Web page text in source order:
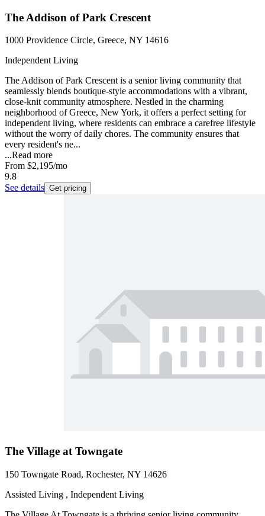
The Addison of Park Crescent
1000 Providence Circle, Greece, NY 14616
Independent Living
The Addison of Park Crescent is a senior living community that
seamlessly blends boutique-style accommodations with a vibrant,
close-knit community atmosphere. Nestled in the charming
neighborhood of Greece, New York, it offers a perfect setting for
independent living, where residents can embrace a carefree lifestyle
without the worry of daily chores. The community ensures that
every resident's ne...
...Read more
From $2,195/mo
9.8
See details Get pricing
The Village at Towngate
150 Towngate Road, Rochester, NY 14626
Assisted Living , Independent Living